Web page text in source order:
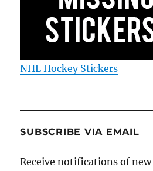
NHL Hockey Stickers
SUBSCRIBE VIA EMAIL
Receive notifications of